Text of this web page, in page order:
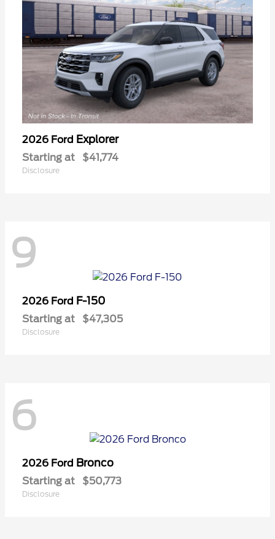
2026 Ford Explorer
Starting at $41,774
Disclosure
9
2026 Ford F-150
Starting at $47,305
Disclosure
6
2026 Ford Bronco
Starting at $50,773
Disclosure